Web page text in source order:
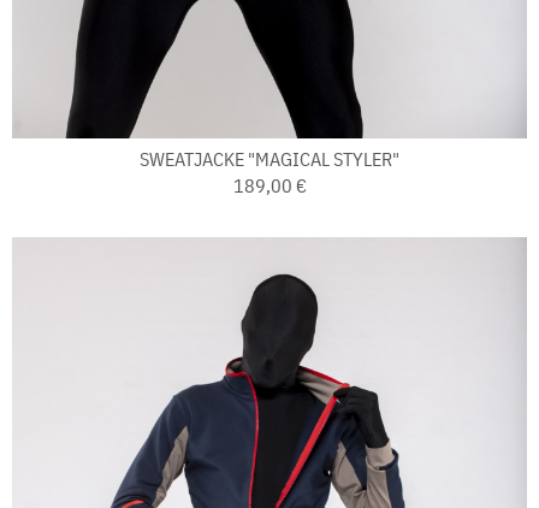
SWEATJACKE "MAGICAL STYLER"
189,00 €